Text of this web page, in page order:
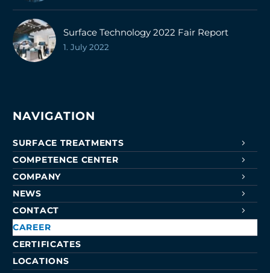
Surface Technology 2022 Fair Report
1. July 2022
NAVIGATION
SURFACE TREATMENTS
COMPETENCE CENTER
COMPANY
NEWS
CONTACT
CAREER
CERTIFICATES
LOCATIONS